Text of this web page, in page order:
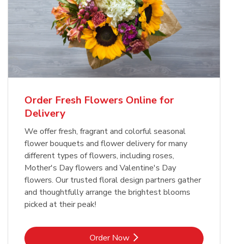
Order Fresh Flowers Online for
Delivery
We offer fresh, fragrant and colorful seasonal
flower bouquets and flower delivery for many
different types of flowers, including roses,
Mother's Day flowers and Valentine's Day
flowers. Our trusted floral design partners gather
and thoughtfully arrange the brightest blooms
picked at their peak!
Order NowLink Opens in New Tab